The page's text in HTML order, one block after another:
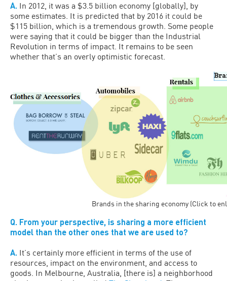
A. In 2012, it was a $3.5 billion economy [globally], by
some estimates. It is predicted that by 2016 it could be
$115 billion, which is a tremendous growth. Some people
were saying that it could be bigger than the Industrial
Revolution in terms of impact. It remains to be seen
whether that’s an overly optimistic forecast.
Brands in the sharing economy (Click to
Q. From your perspective, is sharing a more efficient
model than the other ones that we are used to?
A. It’s certainly more efficient in terms of the use of
resources, impact on the environment, and access to
goods. In Melbourne, Australia, [there is] a neighborhood